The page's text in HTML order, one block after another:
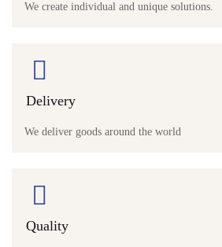
We create individual and unique solutions.
Delivery
We deliver goods around the world
Quality